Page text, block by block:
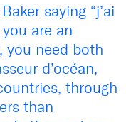
saying “j’ai
are an
you need both
d’océan,
through
than